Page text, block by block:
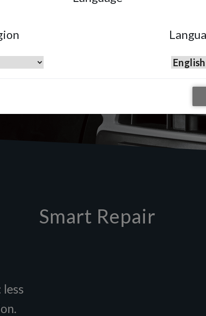
Smart Repair